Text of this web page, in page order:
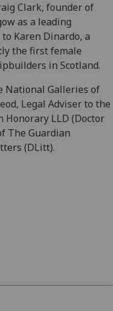
Clark, founder of
as a leading
Karen Dinardo, a
the first female
in Scotland.
National Galleries of
Legal Adviser to the
Honorary LLD (Doctor
The Guardian
(DLitt).